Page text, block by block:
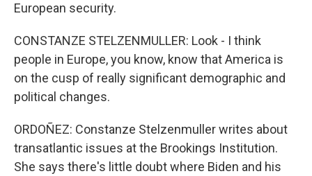
European security.
CONSTANZE STELZENMULLER: Look - I think
people in Europe, you know, know that America is
on the cusp of really significant demographic and
political changes.
ORDOÑEZ: Constanze Stelzenmuller writes about
transatlantic issues at the Brookings Institution.
She says there's little doubt where Biden and his